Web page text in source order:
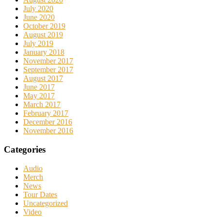
July 2020
June 2020
October 2019
August 2019
July 2019
January 2018
November 2017
September 2017
August 2017
June 2017
May 2017
March 2017
February 2017
December 2016
November 2016
Categories
Audio
Merch
News
Tour Dates
Uncategorized
Video